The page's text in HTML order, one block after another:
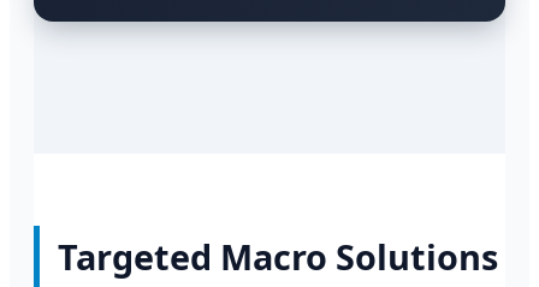
Targeted Macro Solutions